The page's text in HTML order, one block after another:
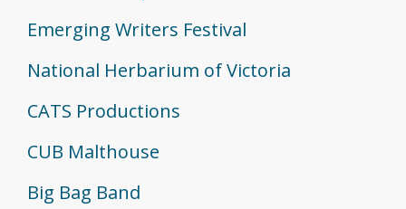
Emerging Writers Festival
National Herbarium of Victoria
CATS Productions
CUB Malthouse
Big Bag Band